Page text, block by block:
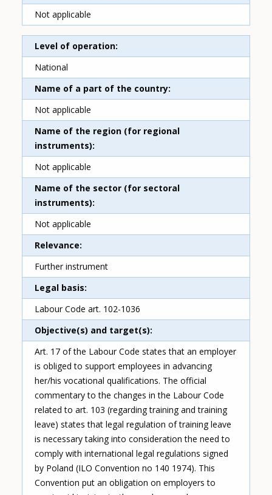
Not applicable
Level of operation
National
Name of a part of the country
Not applicable
Name of the region (for regional
instruments)
Not applicable
Name of the sector (for sectoral
instruments)
Not applicable
Relevance
Further instrument
Legal basis
Labour Code art. 102-1036
Objective(s) and target(s)
Art. 17 of the Labour Code states that an employer
is obliged to support employees in advancing
her/his vocational qualifications. The official
commentary to the changes in the Labour Code
related to art. 103 (regarding training and training
leave) states that legal regulation of training leave
is necessary taking into consideration the need to
comply with international legal regulations signed
by Poland (ILO Convention no 140 1974). This
Convention put an obligation on employers to